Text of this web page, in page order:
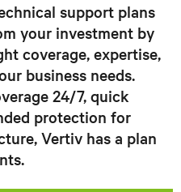
support plans
your investment by
coverage, expertise,
business needs.
24/7, quick
protection for
Vertiv has a plan